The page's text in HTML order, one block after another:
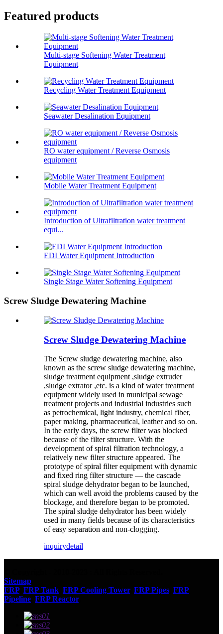
Featured products
Multi-stage Softening Water Treatment
Equipment
Recycling Water Treatment Equipment
Seawater Desalination Equipment
RO water equipment / Reverse Osmosis
equipment
Mobile Water Treatment Equipment
Introduction of Ultrafiltration water treatment
equi...
EDI Water Equipment Introduction
Single Stage Water Softening Equipment
Screw Sludge Dewatering Machine
Screw Sludge Dewatering Machine
The Screw sludge dewatering machine, also
known as the screw sludge dewatering machine,
sludge treatment equipment ,sludge extruder
,sludge extrator ,etc. is a kind of water treatment
equipment widely used in municipal sewage
treatment projects and industrial industries such
as petrochemical, light industry, chemical fiber,
paper making, pharmaceutical, leather and so on.
In the early days, the screw filter was blocked
because of the filter structure. With the
development of spiral filtration technology, a
relatively new filter structure appeared. The
prototype of spiral filter equipment with dynamic
and fixed ring filter structure — the cascade
spiral sludge dehydrator began to be launched,
which can well avoid the problems caused by the
blockage, and therefore began to be promoted.
The spiral sludge dehydrator has been widely
used in many fields because of its characteristics
of easy separation and non-clogging.
inquirydetail
Sitemap
FRP, FRP Tank FRP Cooling Tower, FRP Pipes FRP
Pipeline FRP Reactor,